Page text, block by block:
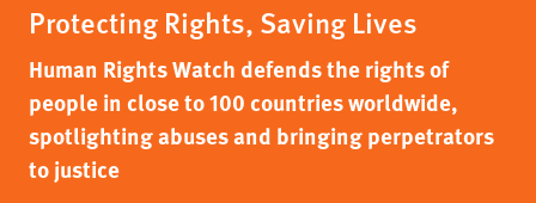
Protecting Rights, Saving Lives
Human Rights Watch defends the rights of
people in close to 100 countries worldwide,
spotlighting abuses and bringing perpetrators
to justice